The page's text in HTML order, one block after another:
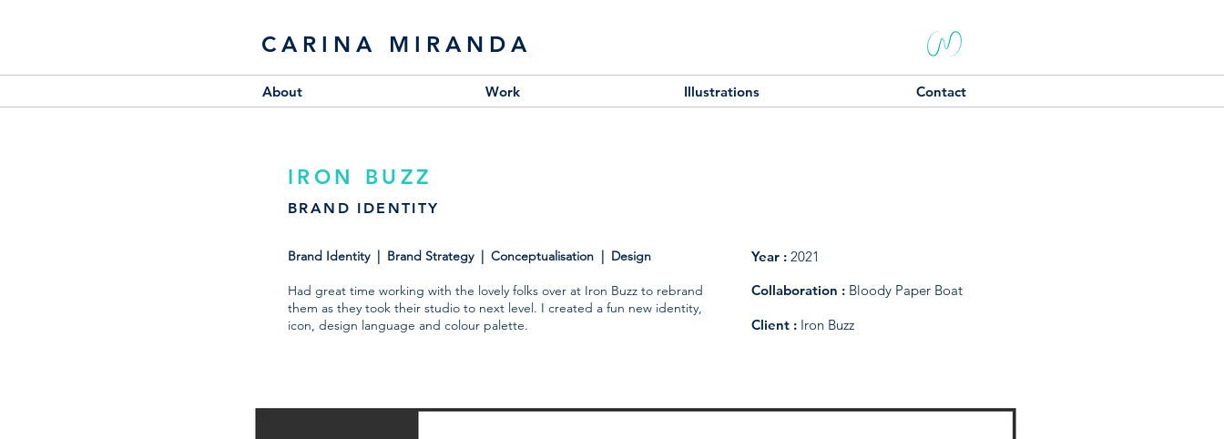
CARINA MIRANDA
About Work Illustrations Contact
IRON BUZZ
BRAND IDENTITY
Brand Identity | Brand Strategy | Conceptualisation | Design
Had great time working with the lovely folks over at Iron Buzz to rebrand
them as they took their studio to next level. I created a fun new identity,
icon, design language and colour palette.
Year : 2021
Collaboration : Bloody Paper Boat
Client : Iron Buzz